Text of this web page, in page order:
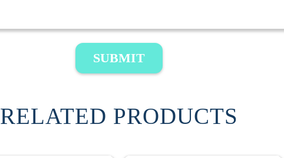
SUBMIT
RELATED PRODUCTS